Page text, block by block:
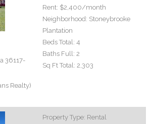
36117-
Rent: $2,400/month
Neighborhood: Stoneybrooke
Plantation
Beds Total: 4
Baths Full: 2
Sq Ft Total: 2,303
Realty)
Property Type: Rental